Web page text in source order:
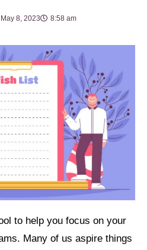
May 8, 2023 8:58 am
to help you focus on your
Many of us aspire things